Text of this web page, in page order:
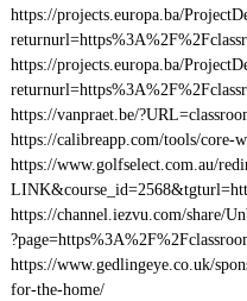
https://projects.europa.ba/
https://projects.europa.ba/
https://vanpraet.be/
https://calibreapp.com/tools/core-
https://www.golfselect.com.au/
https://channel.iezvu.com/share/
https://www.gedlingeye.co.uk/
for-the-home/